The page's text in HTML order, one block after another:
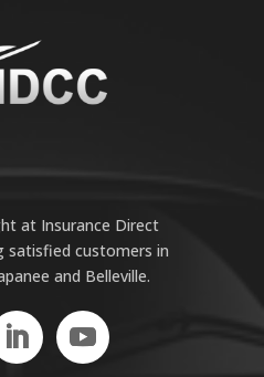
at Insurance Direct
satisfied customers in
and Belleville.